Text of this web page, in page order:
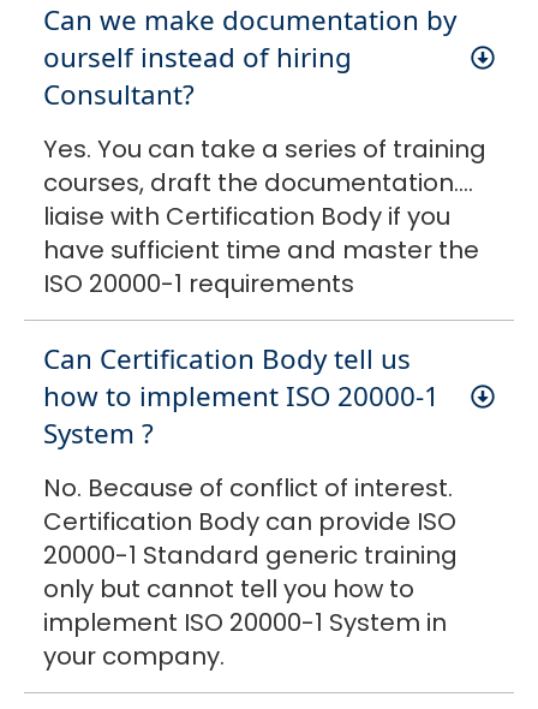
Can we make documentation by
ourself instead of hiring
Consultant?
Yes. You can take a series of training
courses, draft the documentation….
liaise with Certification Body if you
have sufficient time and master the
ISO 20000-1 requirements
Can Certification Body tell us
how to implement ISO 20000-1
System ?
No. Because of conflict of interest.
Certification Body can provide ISO
20000-1 Standard generic training
only but cannot tell you how to
implement ISO 20000-1 System in
your company.